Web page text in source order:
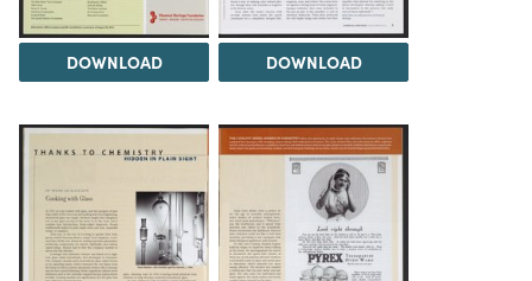
DOWNLOAD DOWNLOAD